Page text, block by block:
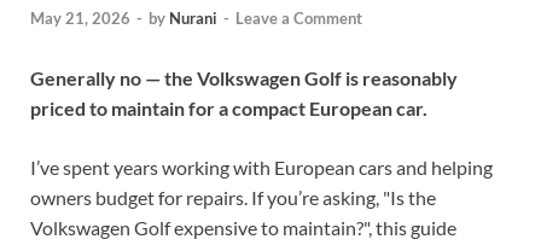
May 21, 2026 - by Nurani - Leave a Comment
Generally no — the Volkswagen Golf is reasonably
priced to maintain for a compact European car.
I’ve spent years working with European cars and helping
owners budget for repairs. If you’re asking, "Is the
Volkswagen Golf expensive to maintain?", this guide